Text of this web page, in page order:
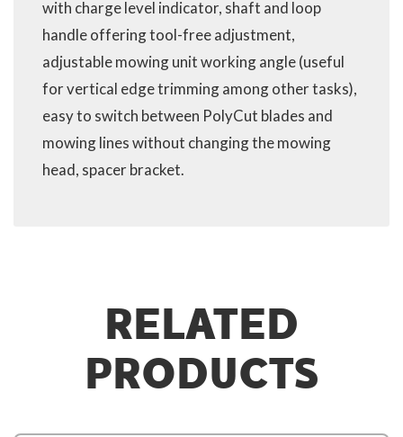
with charge level indicator, shaft and loop
handle offering tool-free adjustment,
adjustable mowing unit working angle (useful
for vertical edge trimming among other tasks),
easy to switch between PolyCut blades and
mowing lines without changing the mowing
head, spacer bracket.
RELATED
PRODUCTS